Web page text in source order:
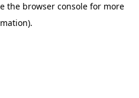
the browser console for more